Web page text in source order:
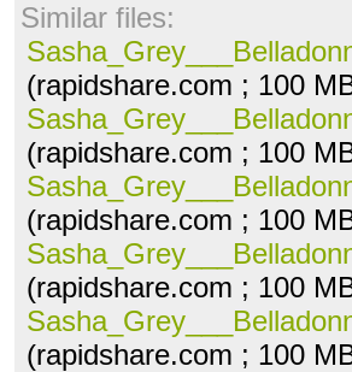
Similar files:
(rapidshare.com ; 100
(rapidshare.com ; 100
(rapidshare.com ; 100
(rapidshare.com ; 100
(rapidshare.com ; 100